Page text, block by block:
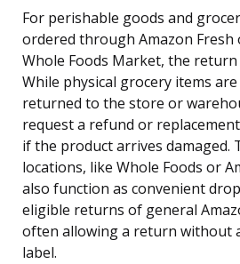
For perishable goods and
ordered through Amazon Fresh
Whole Foods Market, the
While physical grocery items
returned to the store or
request a refund or
if the product arrives damaged.
locations, like Whole Foods or
also function as convenient
eligible returns of general
often allowing a return without
label.